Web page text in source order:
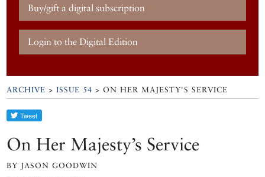
Buy/gift a digital subscription
Login to the Digital Edition
ARCHIVE >ISSUE 54 > ON HER MAJESTY'S SERVICE
On Her Majesty’s Service
BY JASON GOODWIN